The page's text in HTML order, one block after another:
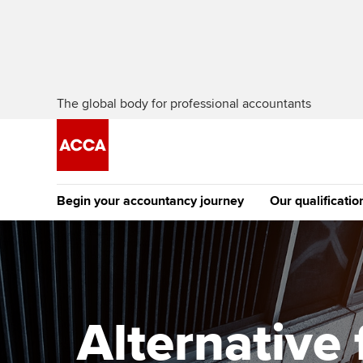
The global body for professional accountants
Begin your accountancy journey
Getting started
Find your starting point
Discover our qualifications
Tuition options
Approved learning
University options
Our
[Redirected]
Exemption
The future
Qualification
Apply to
Alternative